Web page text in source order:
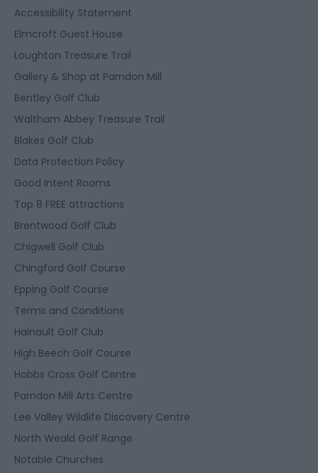
Accessibility Statement
Elmcroft Guest House
Loughton Treasure Trail
Gallery & Shop at Parndon Mill
Bentley Golf Club
Waltham Abbey Treasure Trail
Blakes Golf Club
Data Protection Policy
Good Intent Rooms
Top 8 FREE attractions
Brentwood Golf Club
Chigwell Golf Club
Chingford Golf Course
Epping Golf Course
Terms and Conditions
Hainault Golf Club
High Beech Golf Course
Hobbs Cross Golf Centre
Parndon Mill Arts Centre
Lee Valley Wildlife Discovery Centre
North Weald Golf Range
Notable Churches